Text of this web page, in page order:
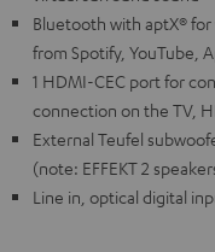
Bluetooth with aptX®
from Spotify, YouTube,
1 HDMI-CEC port for
connection on the TV,
External Teufel
(note: EFFEKT 2
Line in, optical digital